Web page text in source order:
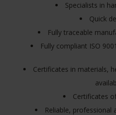
Specialists in
Quick
Fully traceable
Fully compliant ISO
Certificates in materials,
Certificates
Reliable, professional